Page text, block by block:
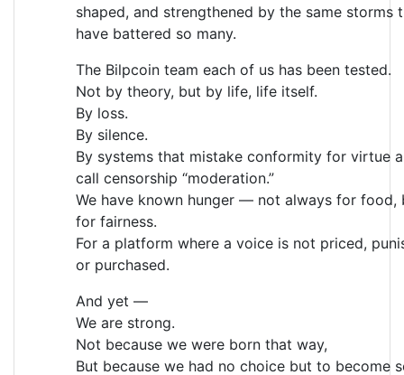
shaped, and strengthened by the same storms
have battered so many.
The Bilpcoin team each of us has been tested.
Not by theory, but by life, life itself.
By loss.
By silence.
By systems that mistake conformity for virtue
call censorship “moderation.”
We have known hunger — not always for food,
for fairness.
For a platform where a voice is not priced,
or purchased.
And yet —
We are strong.
Not because we were born that way,
But because we had no choice but to become